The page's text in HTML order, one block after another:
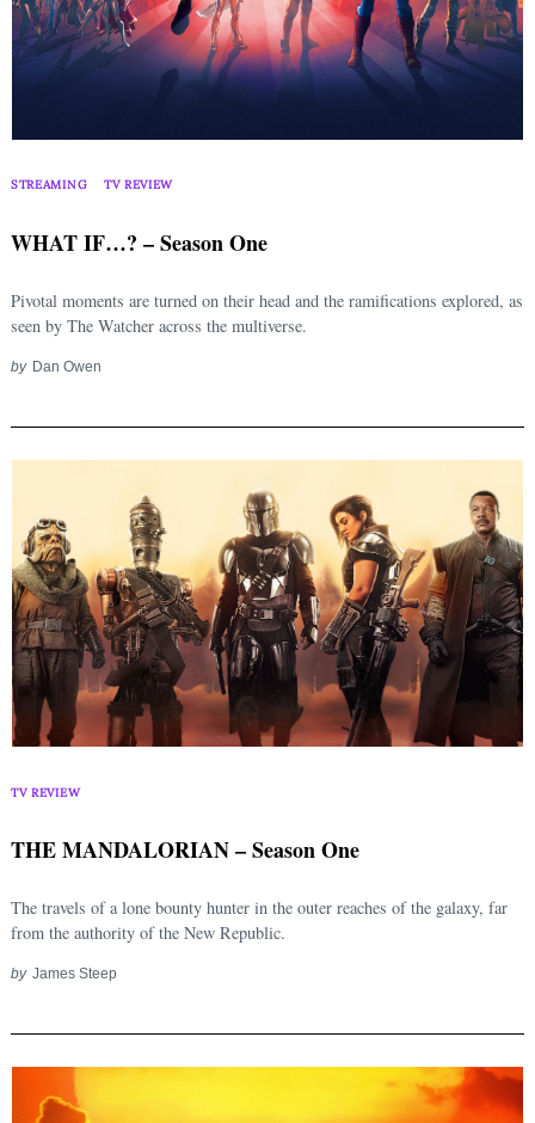
STREAMING TV REVIEW
WHAT IF…? – Season One
Pivotal moments are turned on their head and the ramifications explored, as
seen by The Watcher across the multiverse.
by Dan Owen
TV REVIEW
THE MANDALORIAN – Season One
The travels of a lone bounty hunter in the outer reaches of the galaxy, far
from the authority of the New Republic.
by James Steep
for: